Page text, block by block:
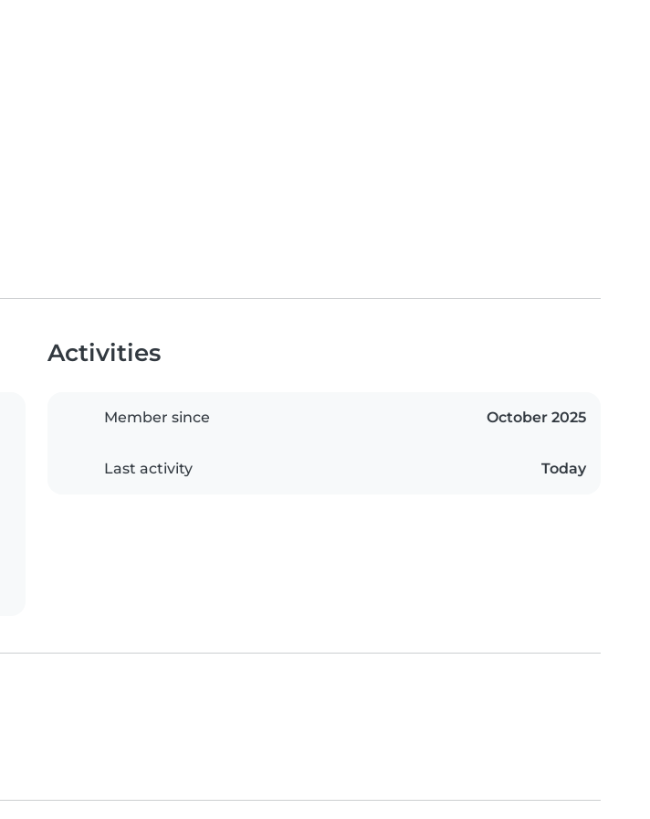
Activities
Member since October 2025
Last activity Today